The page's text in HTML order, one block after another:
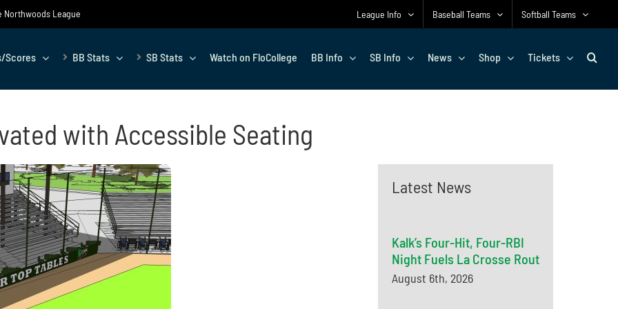
Northwoods League League Info Baseball Teams Softball Teams
Scores BB Stats SB Stats Watch on FloCollege BB Info SB Info News Shop Tickets
with Accessible Seating
Latest News
Kalk’s Four-Hit, Four-RBI
Night Fuels La Crosse Rout
August 6th, 2026